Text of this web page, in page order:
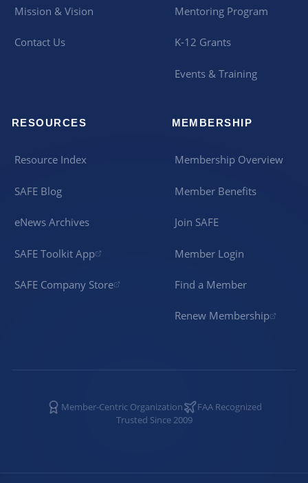
Mission & Vision
Contact Us
Mentoring Program
K-12 Grants
Events & Training
RESOURCES
Resource Index
SAFE Blog
eNews Archives
SAFE Toolkit App
SAFE Company Store
MEMBERSHIP
Membership Overview
Member Benefits
Join SAFE
Member Login
Find a Member
Renew Membership
Member-Centric Organization
FAA Recognized
Trusted Since 2009